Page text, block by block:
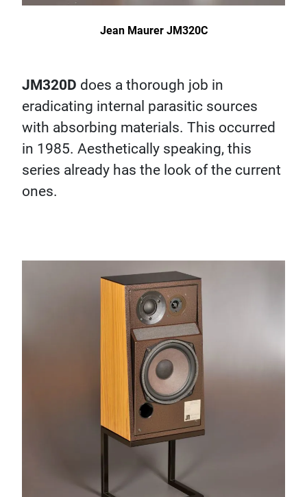
Jean Maurer JM320C
JM320D does a thorough job in
eradicating internal parasitic sources
with absorbing materials. This occurred
in 1985. Aesthetically speaking, this
series already has the look of the current
ones.